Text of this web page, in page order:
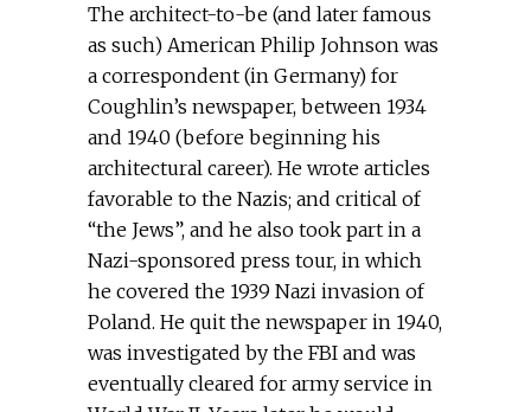
The architect-to-be (and later famous
as such) American Philip Johnson was
a correspondent (in Germany) for
Coughlin’s newspaper, between 1934
and 1940 (before beginning his
architectural career). He wrote articles
favorable to the Nazis; and critical of
“the Jews”, and he also took part in a
Nazi-sponsored press tour, in which
he covered the 1939 Nazi invasion of
Poland. He quit the newspaper in 1940,
was investigated by the FBI and was
eventually cleared for army service in